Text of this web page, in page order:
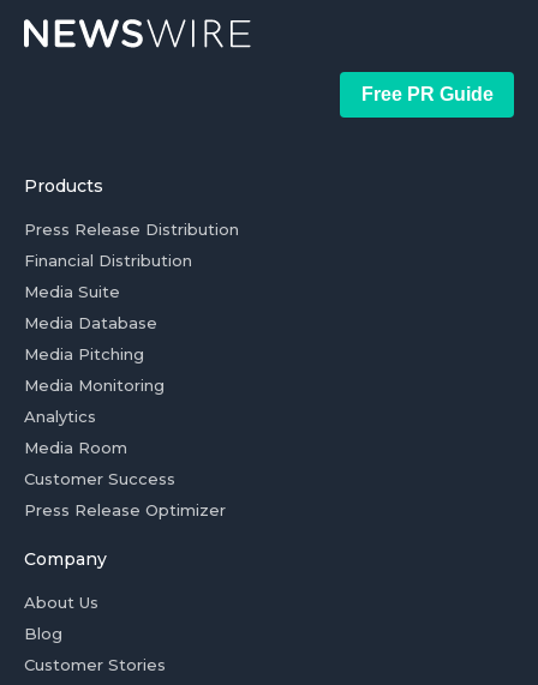
Free PR Guide
Products
Press Release Distribution
Financial Distribution
Media Suite
Media Database
Media Pitching
Media Monitoring
Analytics
Media Room
Customer Success
Press Release Optimizer
Company
About Us
Blog
Customer Stories